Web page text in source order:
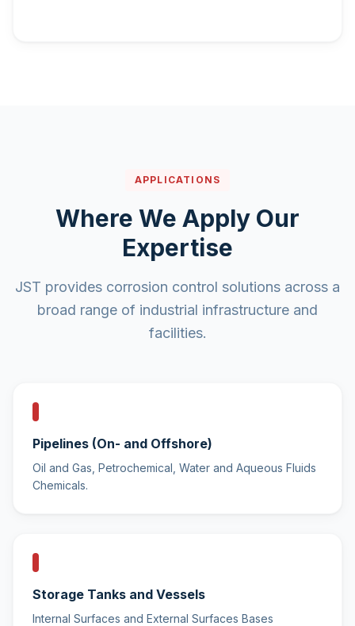
APPLICATIONS
Where We Apply Our
Expertise
JST provides corrosion control solutions across a
broad range of industrial infrastructure and
facilities.
Pipelines (On- and Offshore)
Oil and Gas, Petrochemical, Water and Aqueous Fluids
Chemicals.
Storage Tanks and Vessels
Internal Surfaces and External Surfaces Bases